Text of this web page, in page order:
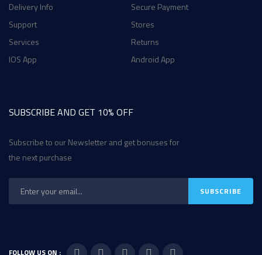
Delivery Info
Secure Payment
Support
Stores
Services
Returns
IOS App
Android App
SUBSCRIBE AND GET 10% OFF
Subscribe to our Newsletter and get bonuses for
the next purchase
FOLLOW US ON :